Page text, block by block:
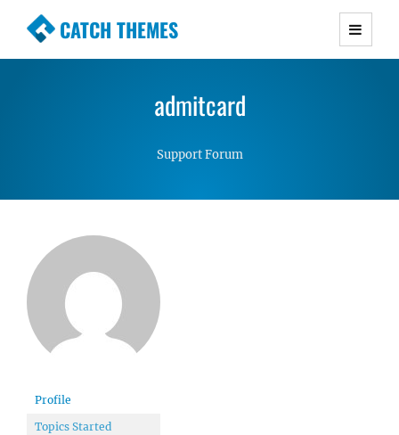
CATCH THEMES
Premium Responsive WordPress Themes with
Simple, Clean and Lightweight Responsive
admitcard
Support Forum
Profile
Topics Started